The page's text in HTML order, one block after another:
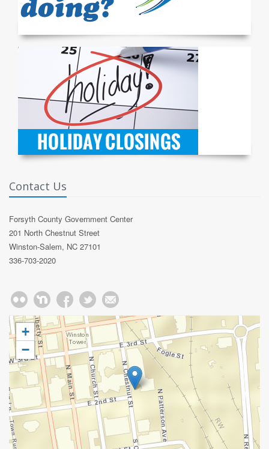
Contact Us
Forsyth County Government Center
201 North Chestnut Street
Winston-Salem, NC 27101
336-703-2020
+
−